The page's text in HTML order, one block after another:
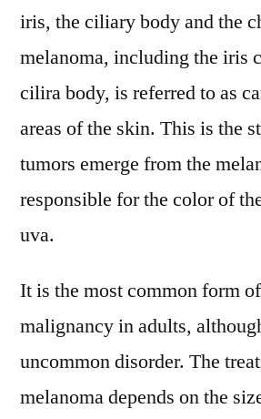
Top
Trends
and
Regional
Forecast
2021
iris, the ciliary body and the
melanoma, including the iris
cilira body, is referred to as
areas of the skin. This is the
tumors emerge from the
responsible for the color of
uva.
It is the most common form
malignancy in adults,
uncommon disorder. The
melanoma depends on the